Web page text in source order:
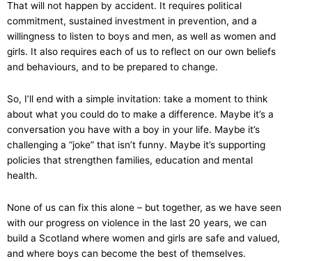
That will not happen by accident. It requires political
commitment, sustained investment in prevention, and a
willingness to listen to boys and men, as well as women and
girls. It also requires each of us to reflect on our own beliefs
and behaviours, and to be prepared to change.
So, I’ll end with a simple invitation: take a moment to think
about what you could do to make a difference. Maybe it’s a
conversation you have with a boy in your life. Maybe it’s
challenging a “joke” that isn’t funny. Maybe it’s supporting
policies that strengthen families, education and mental
health.
None of us can fix this alone – but together, as we have seen
with our progress on violence in the last 20 years, we can
build a Scotland where women and girls are safe and valued,
and where boys can become the best of themselves.